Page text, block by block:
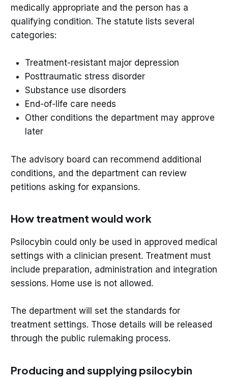
medically appropriate and the person has a
qualifying condition. The statute lists several
categories:
Treatment-resistant major depression
Posttraumatic stress disorder
Substance use disorders
End-of-life care needs
Other conditions the department may approve
later
The advisory board can recommend additional
conditions, and the department can review
petitions asking for expansions.
How treatment would work
Psilocybin could only be used in approved medical
settings with a clinician present. Treatment must
include preparation, administration and integration
sessions. Home use is not allowed.
The department will set the standards for
treatment settings. Those details will be released
through the public rulemaking process.
Producing and supplying psilocybin